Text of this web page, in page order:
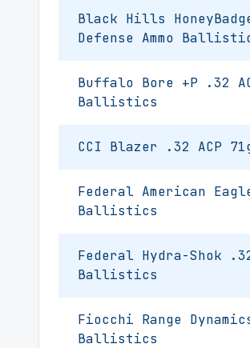
Black Hills
Defense Ammo
Buffalo Bore +P .32
Ballistics
CCI Blazer .32 ACP
Federal American
Ballistics
Federal Hydra-Shok .32
Ballistics
Fiocchi Range
Ballistics